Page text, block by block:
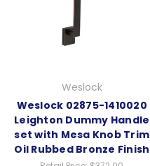
Weslock
Weslock 02875-1410020
Leighton Dummy Handle
set with Mesa Knob Trim
Oil Rubbed Bronze Finish